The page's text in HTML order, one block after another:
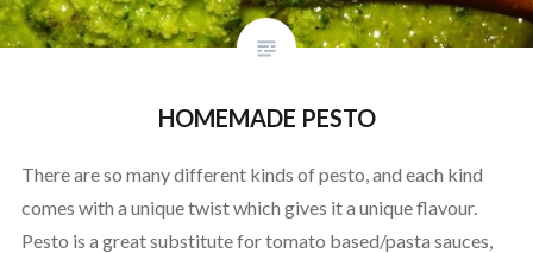
HOMEMADE PESTO
There are so many different kinds of pesto, and each kind
comes with a unique twist which gives it a unique flavour.
Pesto is a great substitute for tomato based/pasta sauces,